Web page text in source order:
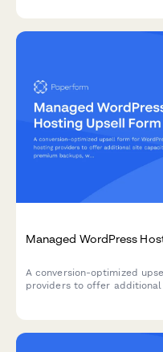
Managed WordPress
A conversion-optimized
providers to offer